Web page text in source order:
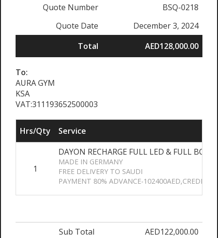
Quote Number
BSQ-0218
Quote Date
December 3, 2024
Total
AED128,000.00
To:
AURA GYM
KSA
VAT:311193652500003
Hrs/Qty Service
1
DAYON RECHARGE FULL LED & FULL
MADE IN GERMANY
FREE DELIVERY TO SAUDI
PAYMENT 80% ADVANCE-102400AED,CREDIT
Sub Total
AED122,000.00